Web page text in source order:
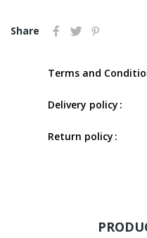
Share
Terms and
Delivery policy
Return policy